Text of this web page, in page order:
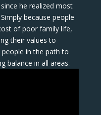
he realized most
because people
of poor family life,
their values to
people in the path to
balance in all areas.